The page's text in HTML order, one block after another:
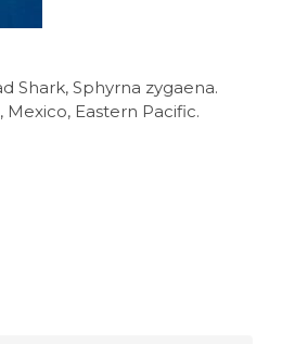
Shark, Sphyrna zygaena.
Mexico, Eastern Pacific.